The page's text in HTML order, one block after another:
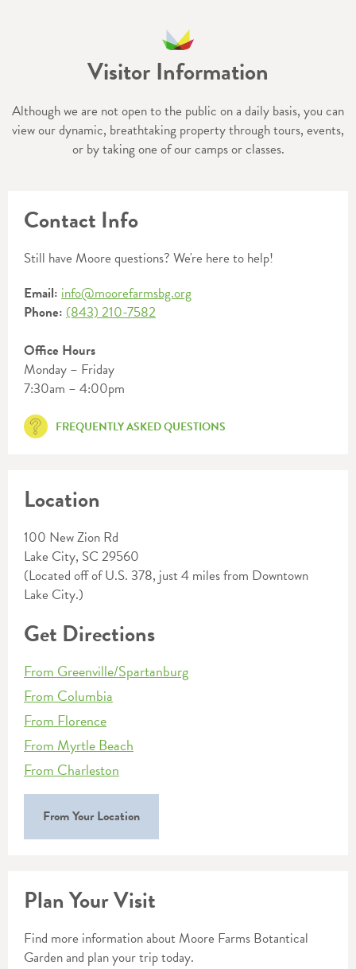
Visitor Information
Although we are not open to the public on a daily basis, you can
view our dynamic, breathtaking property through tours, events,
or by taking one of our camps or classes.
Contact Info
Still have Moore questions? We're here to help!
Email: info@moorefarmsbg.org
Phone: (843) 210-7582
Office Hours
Monday – Friday
7:30am – 4:00pm
FREQUENTLY ASKED QUESTIONS
Location
100 New Zion Rd
Lake City, SC 29560
(Located off of U.S. 378, just 4 miles from Downtown
Lake City.)
Get Directions
From Greenville/Spartanburg
From Columbia
From Florence
From Myrtle Beach
From Charleston
From Your Location
Plan Your Visit
Find more information about Moore Farms Botantical
Garden and plan your trip today.